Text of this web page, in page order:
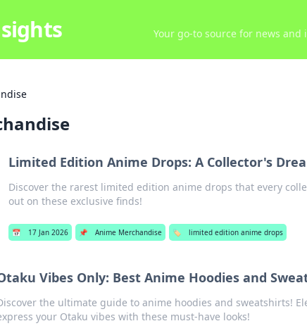
Your go-to source for news
Limited Edition Anime Drops: A Collector's
Discover the rarest limited edition anime drops that every
out on these exclusive finds!
📅 17 Jan 2026 📌 Anime Merchandise 🏷️ limited edition anime drops
Vibes Only: Best Anime Hoodies and
the ultimate guide to anime hoodies and sweatshirts!
your Otaku vibes with these must-have looks!